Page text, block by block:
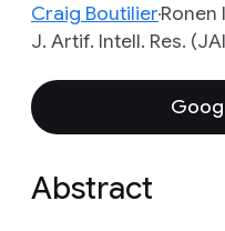
Craig BoutilierRonen
J. Artif. Intell. Res.
Abstract